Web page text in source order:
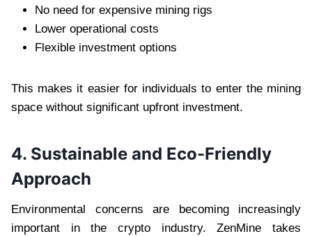
No need for expensive mining rigs
Lower operational costs
Flexible investment options
This makes it easier for individuals to enter the mining
space without significant upfront investment.
4. Sustainable and Eco-Friendly
Approach
Environmental concerns are becoming increasingly
important in the crypto industry. ZenMine takes